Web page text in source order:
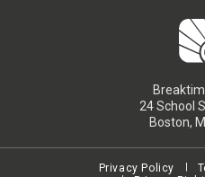
24 School
Boston,
Privacy Policy